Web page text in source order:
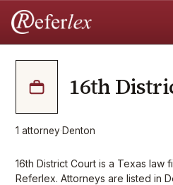
16th
1 attorney·Denton
16th District Court is a Texas law
Referlex. Attorneys are listed in